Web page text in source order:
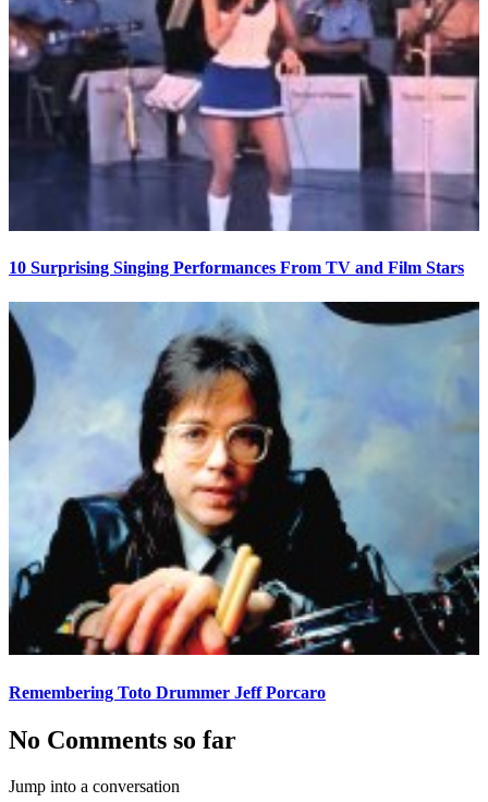
10 Surprising Singing Performances From TV and Film Stars
Remembering Toto Drummer Jeff Porcaro
No Comments so far
Jump into a conversation